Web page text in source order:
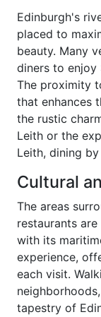
Edinburgh's
placed to
beauty. Many
diners to enjoy
The proximity
that enhances
the rustic
Leith or the
Leith, dining
Cultural
The areas
restaurants
with its
experience,
each visit.
tapestry of